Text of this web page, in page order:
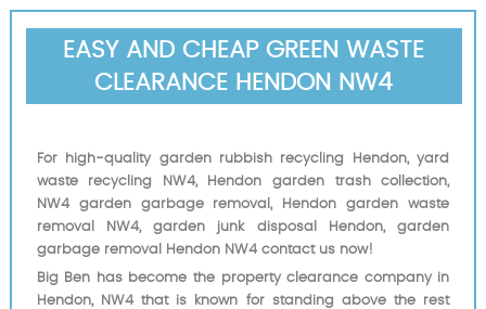
EASY AND CHEAP GREEN WASTE
CLEARANCE HENDON NW4
For high-quality garden rubbish recycling Hendon, yard
waste recycling NW4, Hendon garden trash collection,
NW4 garden garbage removal, Hendon garden waste
removal NW4, garden junk disposal Hendon, garden
garbage removal Hendon NW4 contact us now!
Big Ben has become the property clearance company in
Hendon, NW4 that is known for standing above the rest